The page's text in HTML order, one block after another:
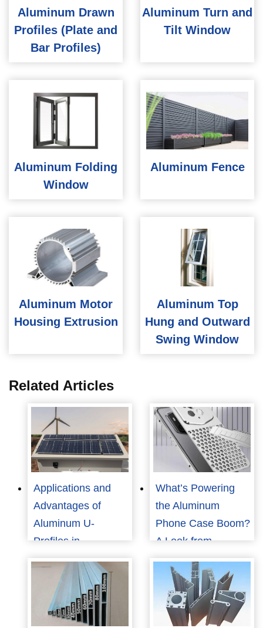
Aluminum Drawn
Profiles (Plate and
Bar Profiles)
Aluminum Turn and
Tilt Window
Aluminum Folding
Window
Aluminum Fence
Aluminum Motor
Housing Extrusion
Aluminum Top
Hung and Outward
Swing Window
Related Articles
Applications and
Advantages of
Aluminum U-
Profiles in
Renewable Energy
Structures
What’s Powering
the Aluminum
Phone Case Boom?
A Look from
Consumers to
Manufacturers